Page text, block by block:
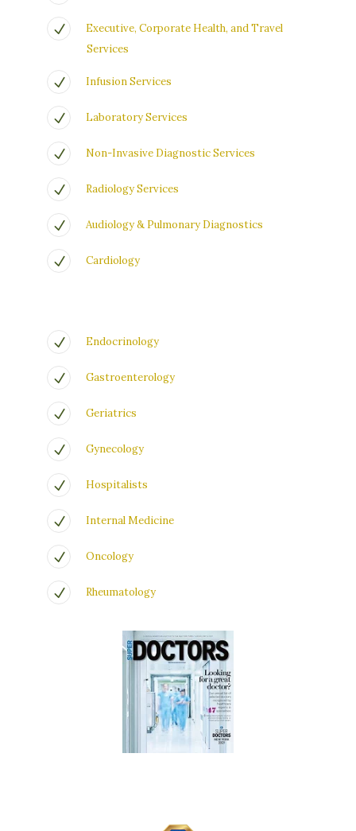
Executive, Corporate Health, and Travel
Services
Infusion Services
Laboratory Services
Non-Invasive Diagnostic Services
Radiology Services
Audiology & Pulmonary Diagnostics
Cardiology
Endocrinology
Gastroenterology
Geriatrics
Gynecology
Hospitalists
Internal Medicine
Oncology
Rheumatology